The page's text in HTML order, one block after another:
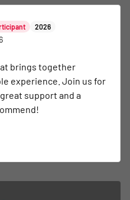
2026
brings together
experience. Join us for
support and a